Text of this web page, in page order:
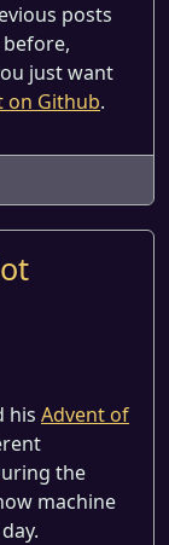
posts
before,
just want
on Github.
his Advent of
the
machine